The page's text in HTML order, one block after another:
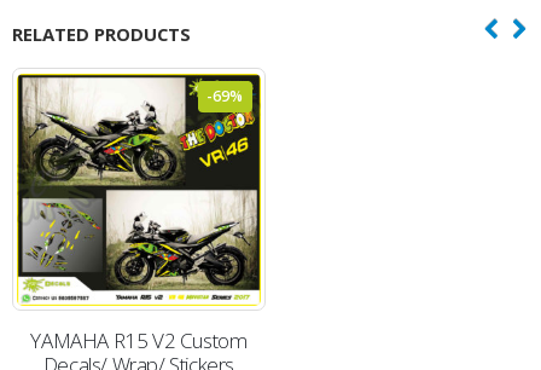
RELATED PRODUCTS
-69%
YAMAHA R15 V2 Custom
Decals/ Wrap/ Stickers